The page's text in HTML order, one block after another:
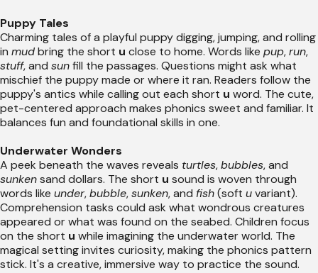
Puppy Tales
Charming tales of a playful puppy digging, jumping, and rolling
in mudbring the short u close to home. Words like pup,run,
stuff, and sunfill the passages. Questions might ask what
mischief the puppy made or where it ran. Readers follow the
puppy's antics while calling out each short u word. The cute,
pet-centered approach makes phonics sweet and familiar. It
balances fun and foundational skills in one.
Underwater Wonders
A peek beneath the waves reveals turtles,bubbles, and
sunkensand dollars. The short u sound is woven through
words like under,bubble,sunken, and fish(soft uvariant).
Comprehension tasks could ask what wondrous creatures
appeared or what was found on the seabed. Children focus
on the short u while imagining the underwater world. The
magical setting invites curiosity, making the phonics pattern
stick. It's a creative, immersive way to practice the sound.